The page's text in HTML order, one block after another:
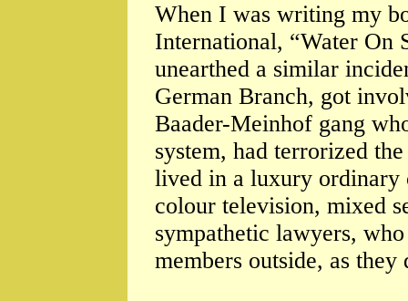
When I was writing my
International, “Water On
unearthed a similar
German Branch, got
Baader-Meinhof gang
system, had terrorized
lived in a luxury ordinary
colour television, mixed
sympathetic lawyers, who
members outside, as they